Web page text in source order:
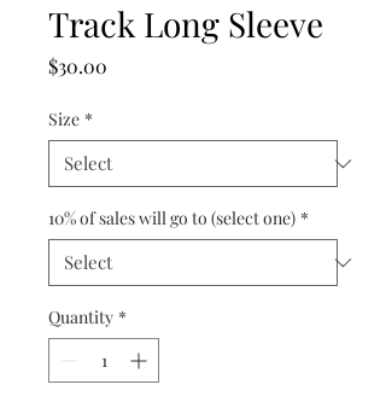
Track Long Sleeve
$30.00
Size *
10% of sales will go to (select one) *
Quantity *